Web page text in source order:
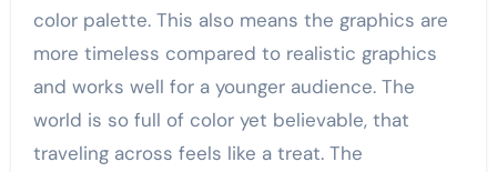
color palette. This also means the graphics are
more timeless compared to realistic graphics
and works well for a younger audience. The
world is so full of color yet believable, that
traveling across feels like a treat. The